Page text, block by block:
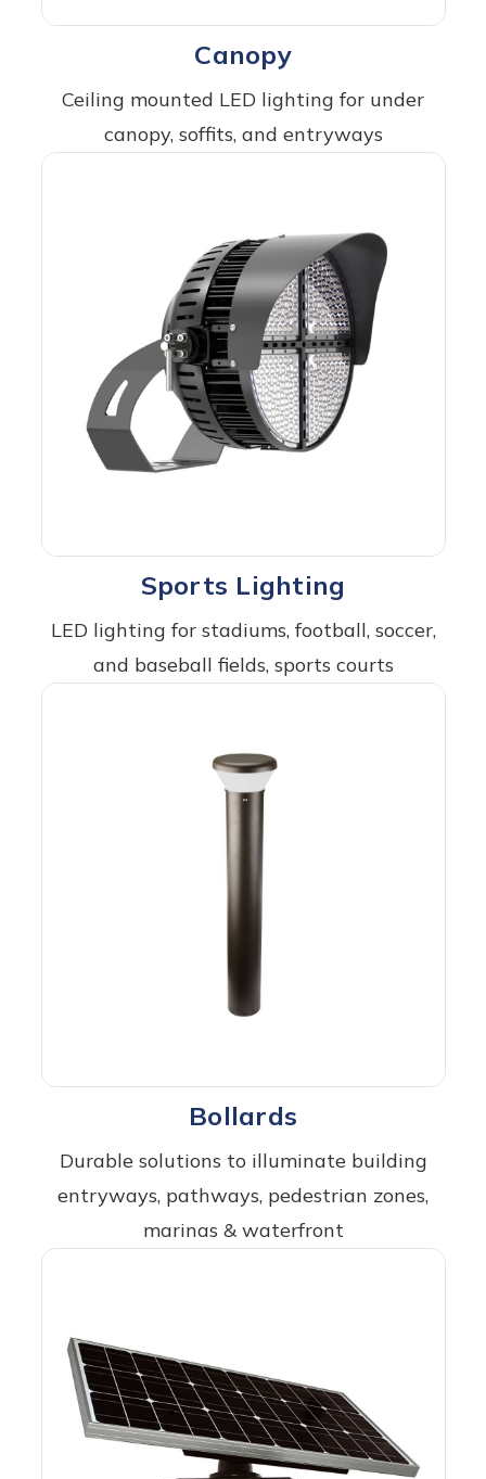
Canopy
Ceiling mounted LED lighting for under
canopy, soffits, and entryways
Sports Lighting
LED lighting for stadiums, football, soccer,
and baseball fields, sports courts
Bollards
Durable solutions to illuminate building
entryways, pathways, pedestrian zones,
marinas & waterfront